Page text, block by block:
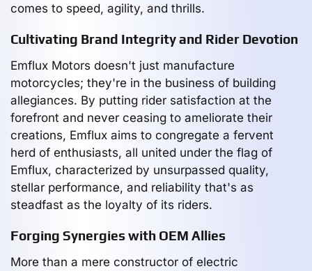
comes to speed, agility, and thrills.
Cultivating Brand Integrity and Rider Devotion
Emflux Motors doesn't just manufacture
motorcycles; they're in the business of building
allegiances. By putting rider satisfaction at the
forefront and never ceasing to ameliorate their
creations, Emflux aims to congregate a fervent
herd of enthusiasts, all united under the flag of
Emflux, characterized by unsurpassed quality,
stellar performance, and reliability that's as
steadfast as the loyalty of its riders.
Forging Synergies with OEM Allies
More than a mere constructor of electric